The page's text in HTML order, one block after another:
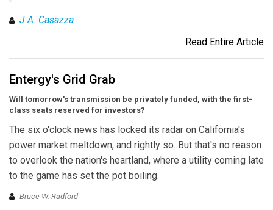
J.A. Casazza
Read Entire Article
Entergy's Grid Grab
Will tomorrow's transmission be privately funded, with the first-
class seats reserved for investors?
The six o'clock news has locked its radar on California's
power market meltdown, and rightly so. But that's no reason
to overlook the nation's heartland, where a utility coming late
to the game has set the pot boiling.
Bruce W. Radford